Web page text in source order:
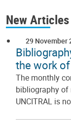
New Articles
29 November
the work
The monthly
bibliography of
UNCITRAL is